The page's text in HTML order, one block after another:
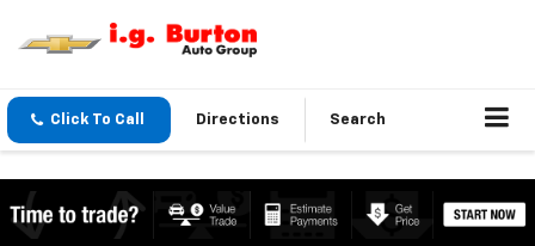
Click To Call Directions Search